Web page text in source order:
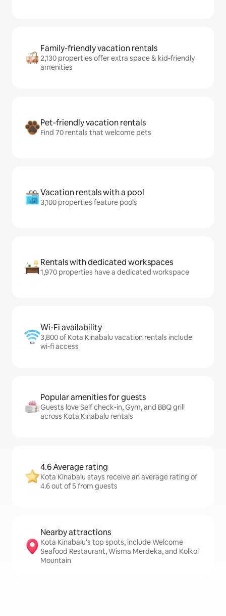
Family-friendly vacation rentals
2,130 properties offer extra space & kid-friendly
amenities
Pet-friendly vacation rentals
Find 70 rentals that welcome pets
Vacation rentals with a pool
3,100 properties feature pools
Rentals with dedicated workspaces
1,970 properties have a dedicated workspace
Wi-Fi availability
3,800 of Kota Kinabalu vacation rentals include
wi-fi access
Popular amenities for guests
Guests love Self check-in, Gym, and BBQ grill
across Kota Kinabalu rentals
4.6 Average rating
Kota Kinabalu stays receive an average rating of
4.6 out of 5 from guests
Nearby attractions
Kota Kinabalu's top spots, include Welcome
Seafood Restaurant, Wisma Merdeka, and Kolkol
Mountain